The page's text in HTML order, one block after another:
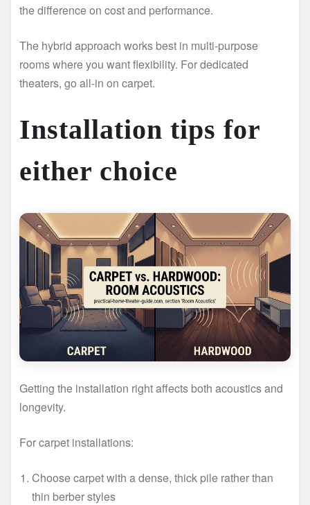
the difference on cost and performance.
The hybrid approach works best in multi-purpose
rooms where you want flexibility. For dedicated
theaters, go all-in on carpet.
Installation tips for
either choice
Getting the installation right affects both acoustics and
longevity.
For carpet installations:
Choose carpet with a dense, thick pile rather than
thin berber styles